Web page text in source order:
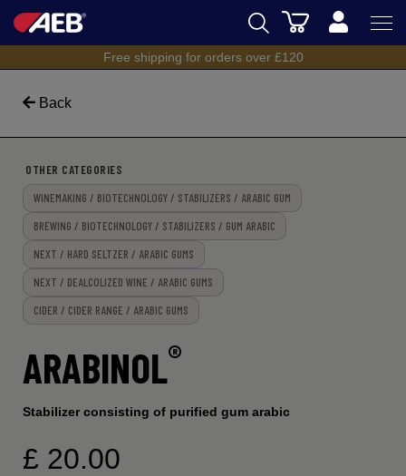
BREWING
WINEMAKING
SPIRITS
eSHOP
UK
Cart
Free shipping for orders over £120
Back
OTHER CATEGORIES
WINEMAKING / BIOTECHNOLOGY / STABILIZERS / ARABIC GUM
BREWING / BIOTECHNOLOGY / STABILIZERS / GUM ARABIC
NEXT / HARD SELTZER / ARABIC GUMS
NEXT / DEALCOLIZED WINE / ARABIC GUMS
CIDER / CIDER RANGE / ARABIC GUMS
ARABINOL®
Stabilizer consisting of purified gum arabic
£ 20.00